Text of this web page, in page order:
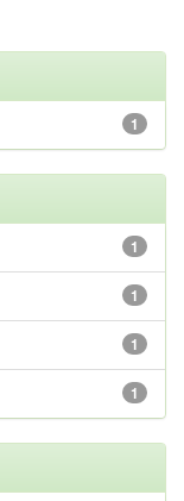
1
1
1
1
1